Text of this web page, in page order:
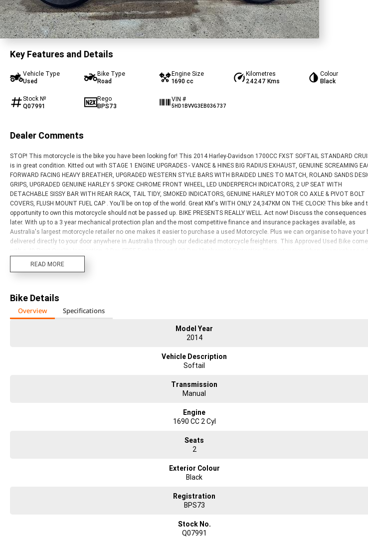
Key Features and Details
Vehicle Type
Used
Bike Type
Road
Engine Size
1690 cc
Kilometres
24247 Kms
Colour
Black
Stock №
Q07991
Rego
BPS73
VIN #
5HD1BVVG3EB036737
Dealer Comments
STOP! This motorcycle is the bike you have been looking for! This 2014 Harley-Davidson 1700CC FXST SOFTAIL STANDARD
is in great condition. Kitted out with STAGE 1 ENGINE UPGRADES - VANCE & HINES BIG RADIUS EXHAUST, GENUINE SCREAMING
FORWARD FACING HEAVY BREATHER, UPGRADED WESTERN STYLE BARS WITH BRAIDED LINES TO MATCH, ROLAND SANDS
GRIPS, UPGRADED GENUINE HARLEY 5 SPOKE CHROME FRONT WHEEL, LED UNDERPERCH INDICATORS, 2 UP SEAT WITH
DETACHABLE SISSY BAR WITH REAR RACK, TAIL TIDY, SMOKED INDICATORS, GENUINE HARLEY MOTOR CO AXLE & PIVOT BOLT
COVERS, FLUSH MOUNT FUEL CAP . You'll be on top of the world. Great KM's WITH ONLY 24,347KM ON THE CLOCK! This bike and
opportunity to own this motorcycle should not be passed up. BIKE PRESENTS REALLY WELL. Act now! Discuss the consequences
later. With up to a 3 year mechanical protection plan and the most competitive finance and insurance packages available, as
Australia's largest motorcycle retailer no one makes it easier to purchase a used Motorcycle. Plus we can organise to have your
delivered directly to your door anywhere in Australia through our dedicated motorcycle freighters. This Approved Used Bike
year plan. Ensuring peace of mind, ease & convenience. An Approved Used Bike is the best choice in Australia for your next bike.
READ MORE
Bike Details
Overview
Specifications
Model Year
2014
Vehicle Description
Softail
Transmission
Manual
Engine
1690 CC 2 Cyl
Seats
2
Exterior Colour
Black
Registration
BPS73
Stock No.
Q07991